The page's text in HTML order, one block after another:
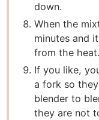
down.
When the
minutes and
from the heat.
If you like,
a fork so
blender to
they are not